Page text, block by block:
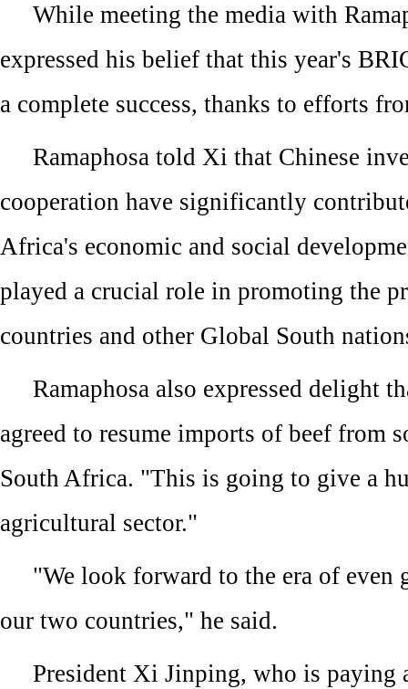
While meeting the media with
expressed his belief that this year's
a complete success, thanks to efforts
Ramaphosa told Xi that Chinese
cooperation have significantly
Africa's economic and social
played a crucial role in promoting the
countries and other Global South
Ramaphosa also expressed delight
agreed to resume imports of beef from
South Africa. "This is going to give a
agricultural sector."
"We look forward to the era of even
our two countries," he said.
President Xi Jinping, who is paying